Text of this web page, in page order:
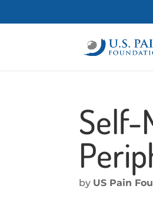
Self-
by US Pain